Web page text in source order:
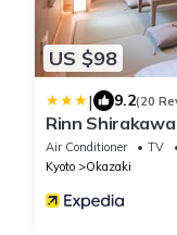
US $98
| 9.2(20
Rinn
Air Conditioner TV
Kyoto
Okazaki